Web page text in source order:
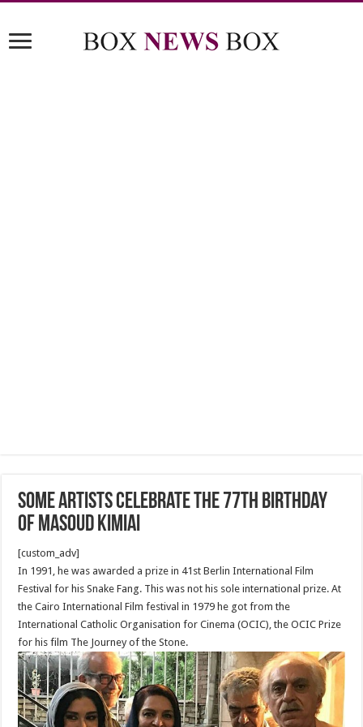
Some Artists celebrate the 77th birthday
of Masoud Kimiai
[custom_adv]
In 1991, he was awarded a prize in 41st Berlin International Film
Festival for his Snake Fang. This was not his sole international prize. At
the Cairo International Film festival in 1979 he got from the
International Catholic Organisation for Cinema (OCIC), the OCIC Prize
for his film The Journey of the Stone.